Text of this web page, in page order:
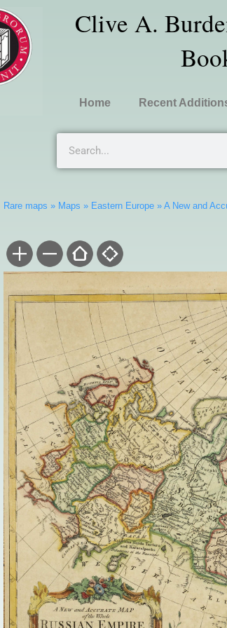
Clive A.
Home Recent
Rare maps » Maps » Eastern Europe» A New and